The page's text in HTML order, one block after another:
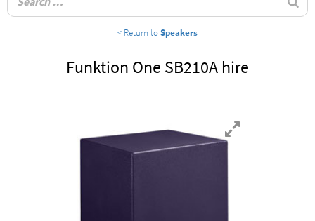
< Return toSpeakers
Funktion One SB210A hire